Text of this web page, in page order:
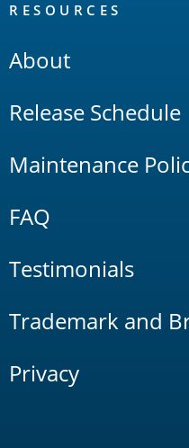
RESOURCES
About
Release Schedule
Maintenance
FAQ
Testimonials
Trademark and
Privacy